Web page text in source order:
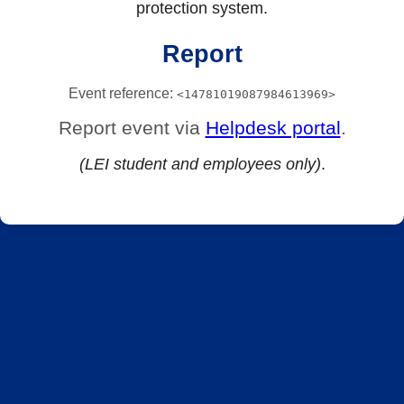
protection system.
Report
Event reference: <14781019087984613969>
Report event via Helpdesk portal.
(LEI student and employees only).